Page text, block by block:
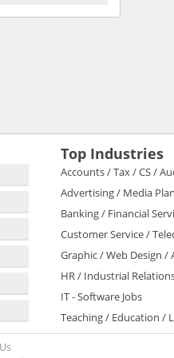
Top Industries
Accounts / Tax / CS /
Advertising / Media
Banking / Financial
Customer Service /
Graphic / Web Design /
HR / Industrial
IT - Software Jobs
Teaching / Education /